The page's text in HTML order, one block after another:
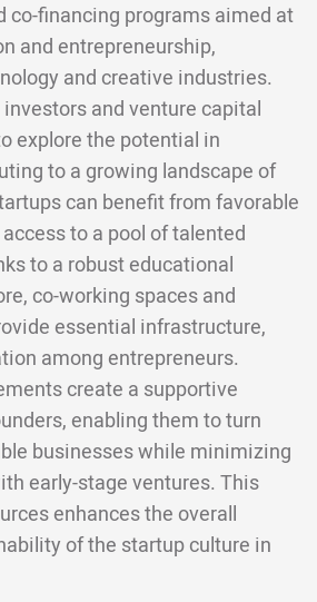
co-financing programs aimed at
and entrepreneurship,
and creative industries.
and venture capital
explore the potential in
to a growing landscape of
can benefit from favorable
to a pool of talented
to a robust educational
co-working spaces and
essential infrastructure,
among entrepreneurs.
create a supportive
enabling them to turn
businesses while minimizing
early-stage ventures. This
enhances the overall
of the startup culture in